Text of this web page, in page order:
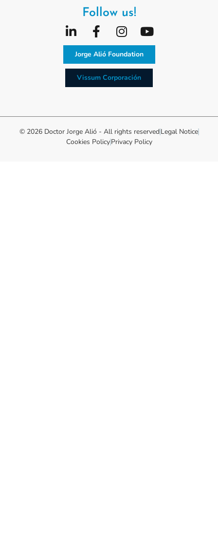
Follow us!
Jorge Alió Foundation
Vissum Corporación
© 2026 Doctor Jorge Alió - All rights reserved Legal Notice
Cookies PolicyPrivacy Policy